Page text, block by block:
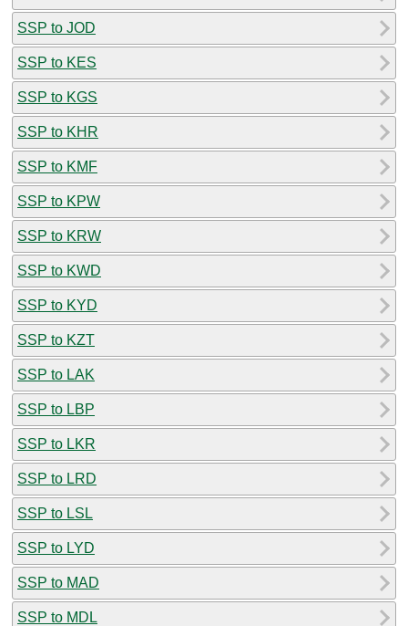
SSP to JOD
SSP to KES
SSP to KGS
SSP to KHR
SSP to KMF
SSP to KPW
SSP to KRW
SSP to KWD
SSP to KYD
SSP to KZT
SSP to LAK
SSP to LBP
SSP to LKR
SSP to LRD
SSP to LSL
SSP to LYD
SSP to MAD
SSP to MDL